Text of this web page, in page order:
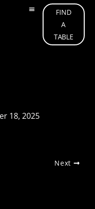
FIND
A
TABLE
18, 2025
Next